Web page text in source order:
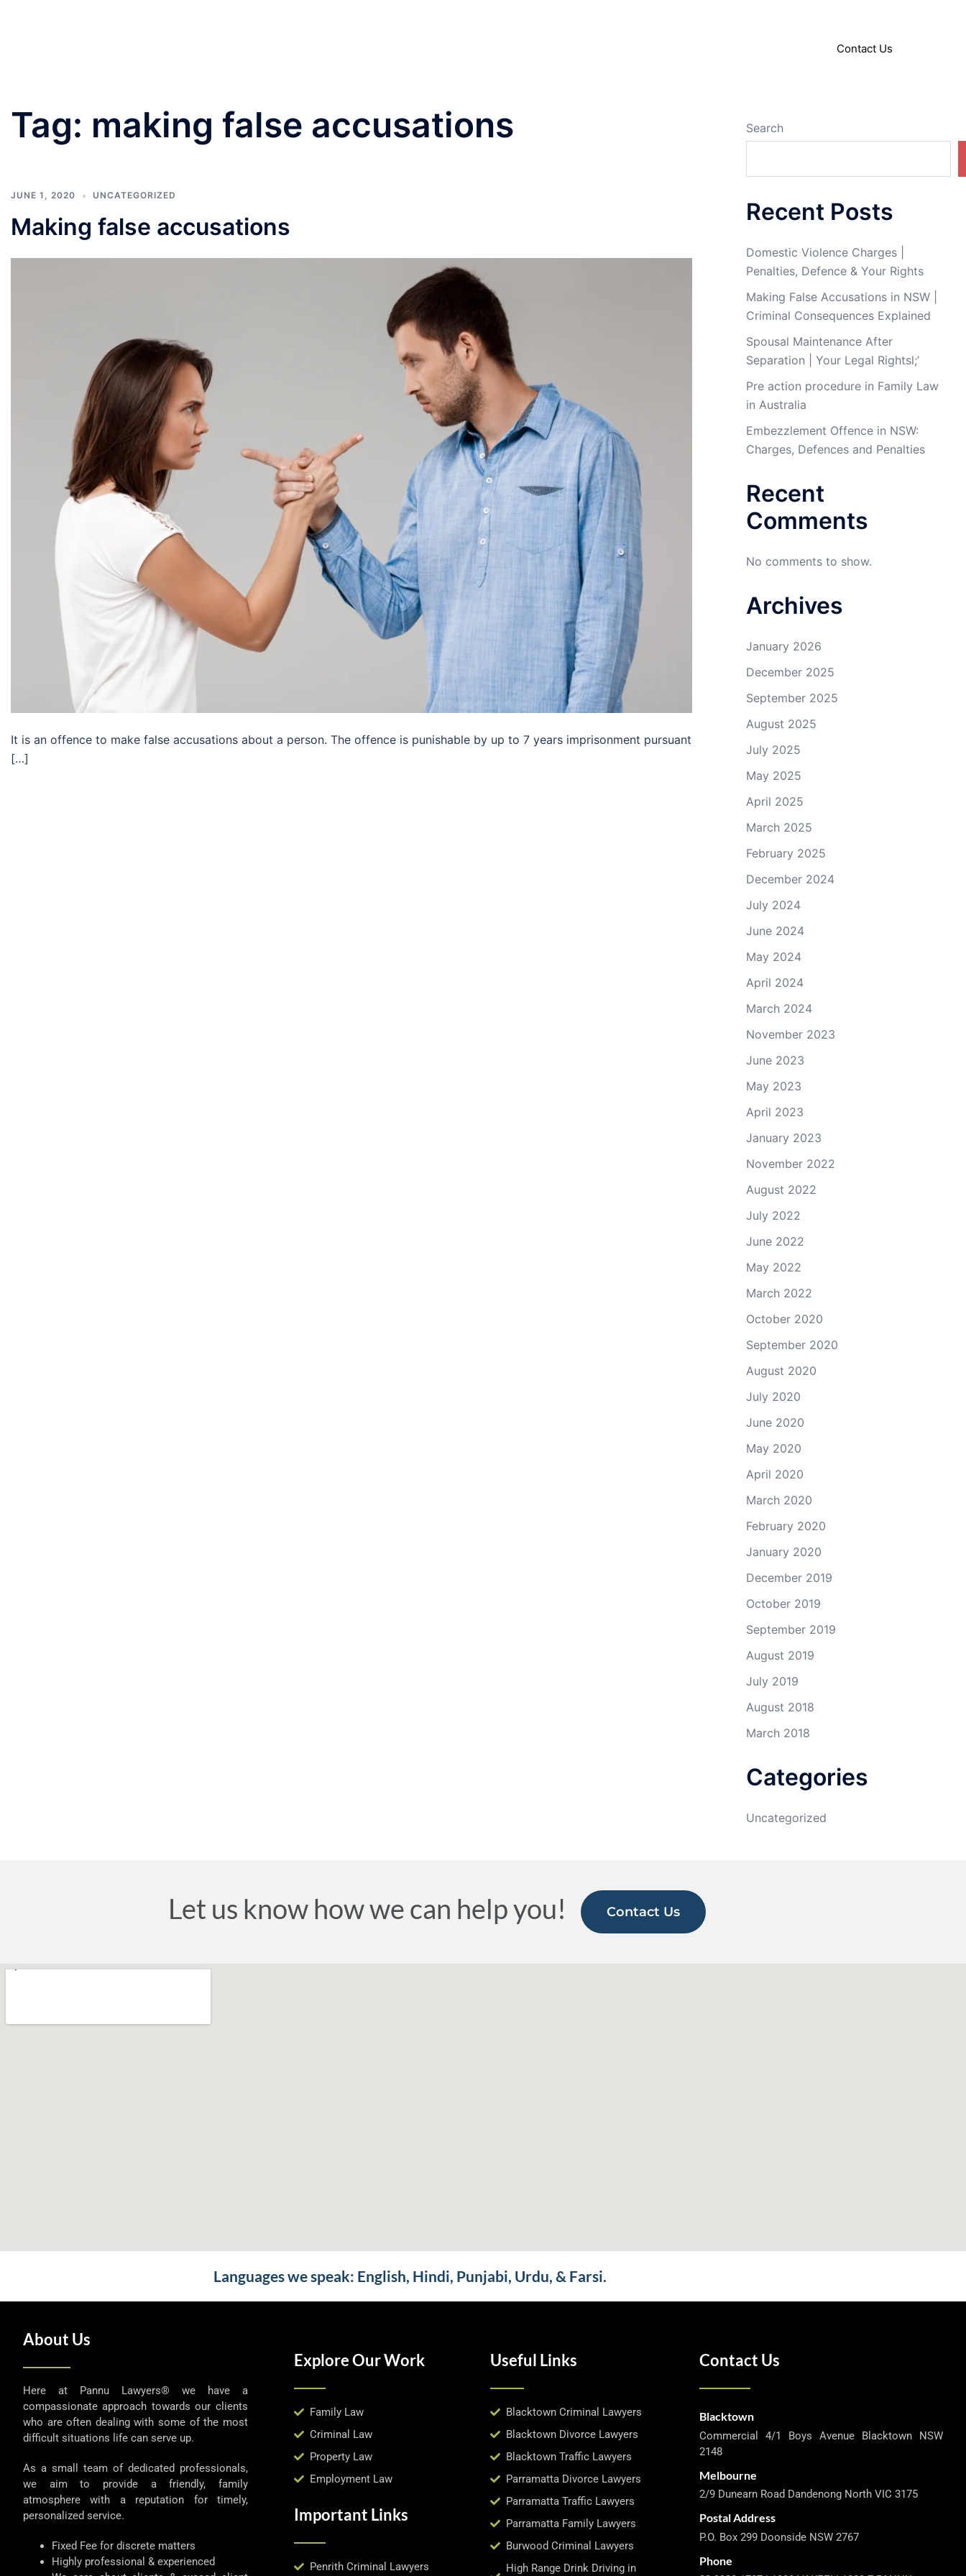
Contact Us
Tag: making false accusations
JUNE 1, 2020 UNCATEGORIZED
Making false accusations
It is an offence to make false accusations about a person. The offence is punishable by up to 7 years imprisonment pursuant
[…]
Search
Recent Posts
Domestic Violence Charges |
Penalties, Defence & Your Rights
Making False Accusations in NSW |
Criminal Consequences Explained
Spousal Maintenance After
Separation | Your Legal Rightsl;’
Pre action procedure in Family Law
in Australia
Embezzlement Offence in NSW:
Charges, Defences and Penalties
Recent
Comments
No comments to show.
Archives
January 2026
December 2025
September 2025
August 2025
July 2025
May 2025
April 2025
March 2025
February 2025
December 2024
July 2024
June 2024
May 2024
April 2024
March 2024
November 2023
June 2023
May 2023
April 2023
January 2023
November 2022
August 2022
July 2022
June 2022
May 2022
March 2022
October 2020
September 2020
August 2020
July 2020
June 2020
May 2020
April 2020
March 2020
February 2020
January 2020
December 2019
October 2019
September 2019
August 2019
July 2019
August 2018
March 2018
Categories
Uncategorized
Let us know how we can help you! Contact Us
Languages we speak: English, Hindi, Punjabi, Urdu, & Farsi.
About Us
Here at Pannu Lawyers® we have a
compassionate approach towards our clients
who are often dealing with some of the most
difficult situations life can serve up.
As a small team of dedicated professionals,
we aim to provide a friendly, family
atmosphere with a reputation for timely,
personalized service.
Fixed Fee for discrete matters
Highly professional & experienced
Explore Our Work
Family Law
Criminal Law
Property Law
Employment Law
Important Links
Penrith Criminal Lawyers
Useful Links
Blacktown Criminal Lawyers
Blacktown Divorce Lawyers
Blacktown Traffic Lawyers
Parramatta Divorce Lawyers
Parramatta Traffic Lawyers
Parramatta Family Lawyers
Burwood Criminal Lawyers
High Range Drink Driving in
Contact Us
Blacktown
Commercial 4/1 Boys Avenue Blacktown NSW
2148
Melbourne
2/9 Dunearn Road Dandenong North VIC 3175
Postal Address
P.O. Box 299 Doonside NSW 2767
Phone